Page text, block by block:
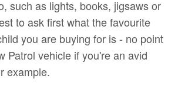
such as lights, books, jigsaws or
to ask first what the favourite
you are buying for is - no point
Patrol vehicle if you're an avid
example.